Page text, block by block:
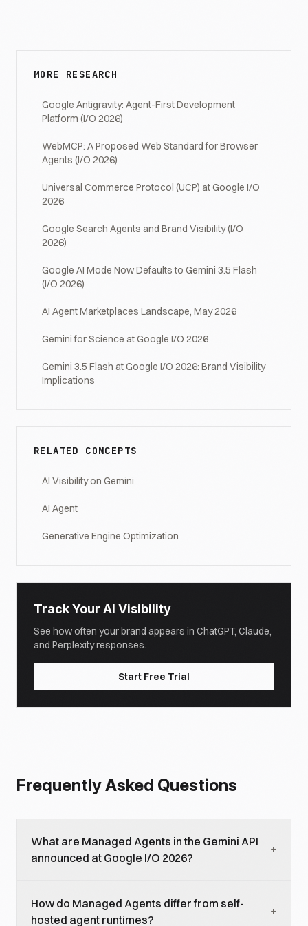
MORE RESEARCH
Google Antigravity: Agent-First Development
Platform (I/O 2026)
WebMCP: A Proposed Web Standard for Browser
Agents (I/O 2026)
Universal Commerce Protocol (UCP) at Google I/O
2026
Google Search Agents and Brand Visibility (I/O
2026)
Google AI Mode Now Defaults to Gemini 3.5 Flash
(I/O 2026)
AI Agent Marketplaces Landscape, May 2026
Gemini for Science at Google I/O 2026
Gemini 3.5 Flash at Google I/O 2026: Brand Visibility
Implications
RELATED CONCEPTS
AI Visibility on Gemini
AI Agent
Generative Engine Optimization
Track Your AI Visibility
See how often your brand appears in ChatGPT, Claude,
and Perplexity responses.
Start Free Trial
Frequently Asked Questions
What are Managed Agents in the Gemini API
announced at Google I/O 2026?
+
provisions isolated remote Linux environments for
How do Managed Agents differ from self-
hosted agent runtimes?
+